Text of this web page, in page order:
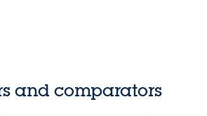
and comparators